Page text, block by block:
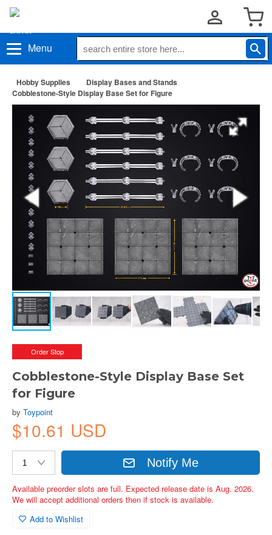
Menu
Hobby Supplies
Display Bases and Stands
Cobblestone-Style Display Base Set for Figure
Order Stop
Cobblestone-Style Display Base Set
for Figure
by Toypoint
$10.61 USD
Notify Me
Available preorder slots are full. Expected release date is Aug. 2026.
We will accept additional orders then if stock is available.
Add to Wishlist